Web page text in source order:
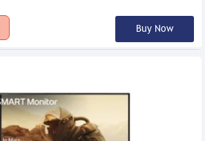
Buy Now